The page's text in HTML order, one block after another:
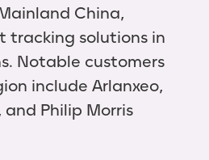
China,
tracking solutions in
Notable customers
include Arlanxeo,
and Philip Morris